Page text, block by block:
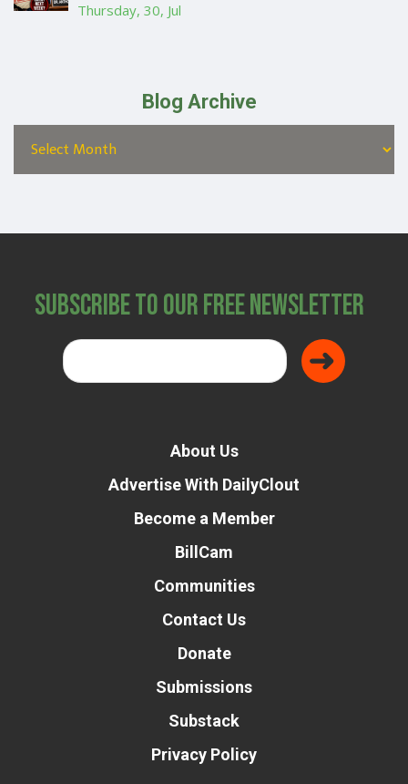
Thursday, 30, Jul
Blog Archive
Subscribe to Our Free Newsletter
About Us
Advertise With DailyClout
Become a Member
BillCam
Communities
Contact Us
Donate
Submissions
Substack
Privacy Policy